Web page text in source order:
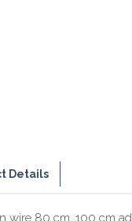
Details
wire 80 cm, 100 cm